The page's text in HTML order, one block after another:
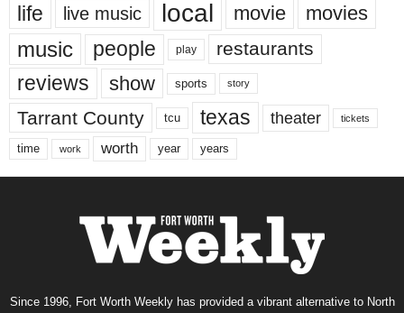
life live music local movie movies
music people play restaurants
reviews show sports story
Tarrant County tcu texas theater tickets
time work worth year years
Since 1996, Fort Worth Weekly has provided a vibrant alternative to North